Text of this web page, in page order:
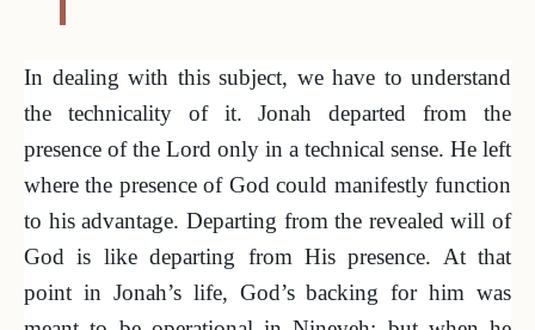
In dealing with this subject, we have to understand
the technicality of it. Jonah departed from the
presence of the Lord only in a technical sense. He left
where the presence of God could manifestly function
to his advantage. Departing from the revealed will of
God is like departing from His presence. At that
point in Jonah’s life, God’s backing for him was